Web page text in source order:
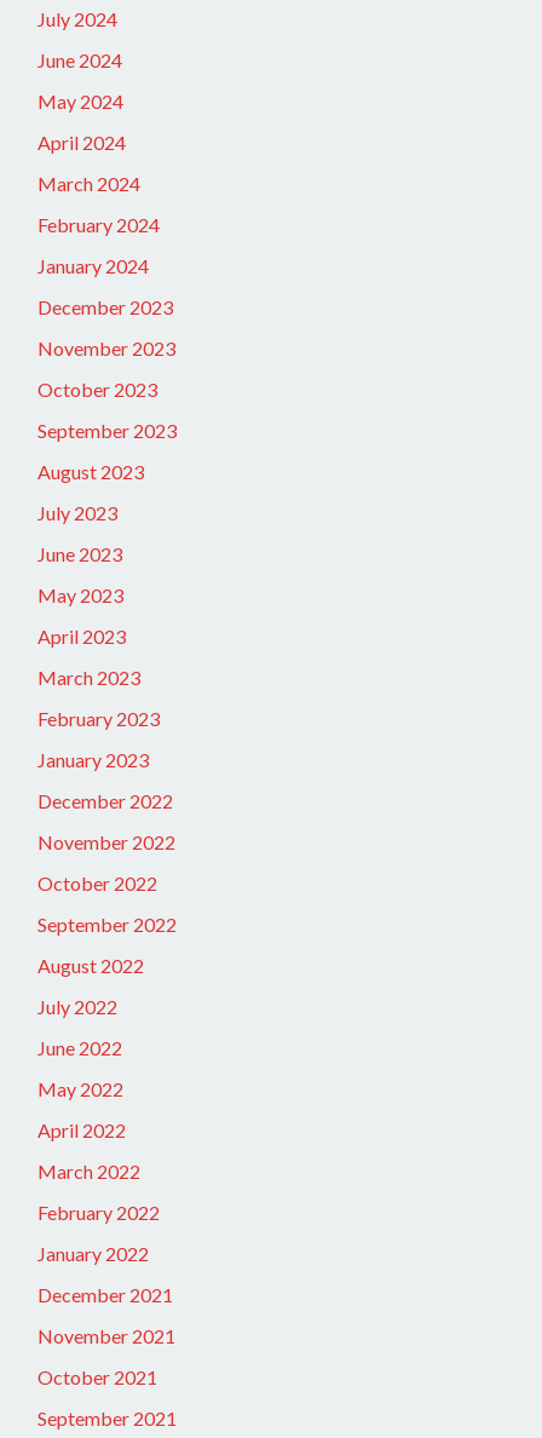
July 2024
June 2024
May 2024
April 2024
March 2024
February 2024
January 2024
December 2023
November 2023
October 2023
September 2023
August 2023
July 2023
June 2023
May 2023
April 2023
March 2023
February 2023
January 2023
December 2022
November 2022
October 2022
September 2022
August 2022
July 2022
June 2022
May 2022
April 2022
March 2022
February 2022
January 2022
December 2021
November 2021
October 2021
September 2021